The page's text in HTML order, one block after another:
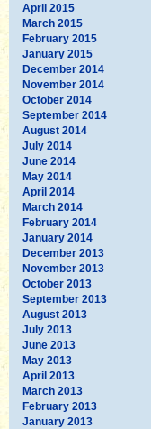
April 2015
March 2015
February 2015
January 2015
December 2014
November 2014
October 2014
September 2014
August 2014
July 2014
June 2014
May 2014
April 2014
March 2014
February 2014
January 2014
December 2013
November 2013
October 2013
September 2013
August 2013
July 2013
June 2013
May 2013
April 2013
March 2013
February 2013
January 2013